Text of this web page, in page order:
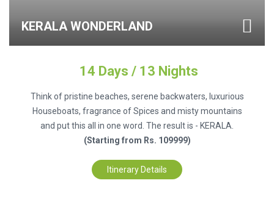
KERALA WONDERLAND
14 Days / 13 Nights
Think of pristine beaches, serene backwaters, luxurious
Houseboats, fragrance of Spices and misty mountains
and put this all in one word. The result is - KERALA.
(Starting from Rs. 109999)
Itinerary Details